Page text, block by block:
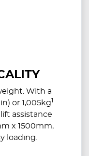
With a
or 1,005kg1
assistance
x 1500mm,
loading.